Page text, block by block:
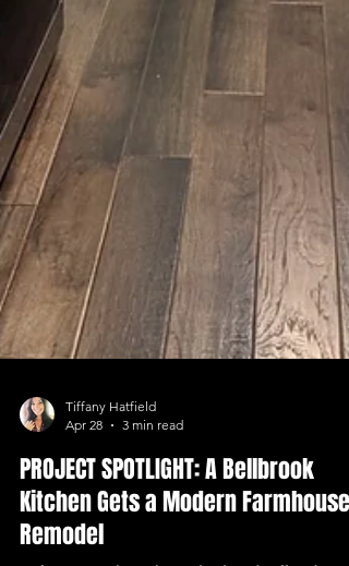
Apr 28
3 min read
PROJECT SPOTLIGHT: A Bellbrook
Kitchen Gets a Modern Farmhouse